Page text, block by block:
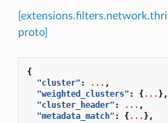
proto]
{
"cluster" : ... ,
"weighted_clusters" : {... },
"cluster_header" : ... ,
"metadata_match" : {... },